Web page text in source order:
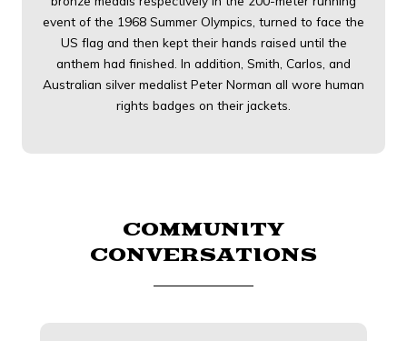
event of the 1968 Summer Olympics, turned to face the
US flag and then kept their hands raised until the
anthem had finished. In addition, Smith, Carlos, and
Australian silver medalist Peter Norman all wore human
rights badges on their jackets.
COMMUNITY
CONVERSATIONS